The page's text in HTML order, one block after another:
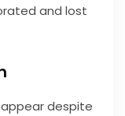
and lost
despite